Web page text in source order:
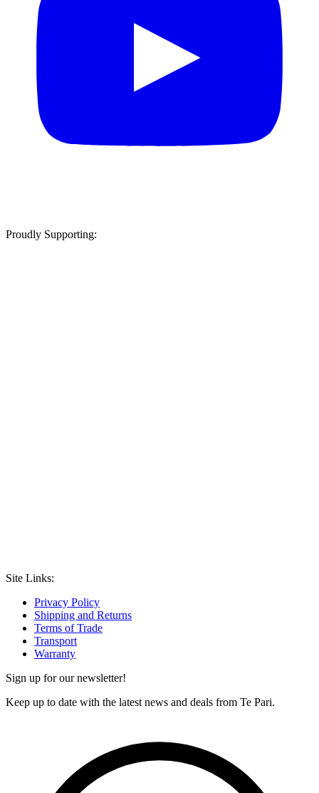
Proudly Supporting:
Site Links:
Privacy Policy
Shipping and Returns
Terms of Trade
Transport
Warranty
Sign up for our newsletter!
Keep up to date with the latest news and deals from Te Pari.